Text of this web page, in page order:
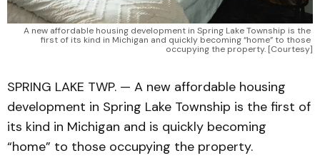
A new affordable housing development in Spring Lake Township is the
first of its kind in Michigan and quickly becoming “home” to those
occupying the property. [Courtesy]
SPRING LAKE TWP. — A new affordable housing
development in Spring Lake Township is the first of
its kind in Michigan and is quickly becoming
“home” to those occupying the property.